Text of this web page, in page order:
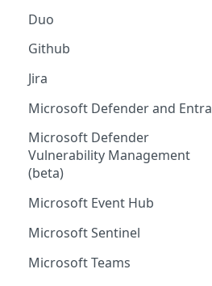
Duo
Github
Jira
Microsoft Defender and Entra
Microsoft Defender
Vulnerability Management
(beta)
Microsoft Event Hub
Microsoft Sentinel
Microsoft Teams